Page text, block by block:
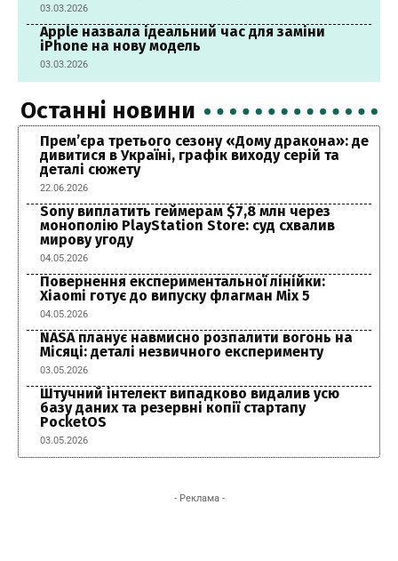
03.03.2026
Apple назвала ідеальний час для заміни
iPhone на нову модель
03.03.2026
Останні новини
Прем’єра третього сезону «Дому дракона»: де
дивитися в Україні, графік виходу серій та
деталі сюжету
22.06.2026
Sony виплатить геймерам $7,8 млн через
монополію PlayStation Store: суд схвалив
мирову угоду
04.05.2026
Повернення експериментальної лінійки:
Xiaomi готує до випуску флагман Mix 5
04.05.2026
NASA планує навмисно розпалити вогонь на
Місяці: деталі незвичного експерименту
03.05.2026
Штучний інтелект випадково видалив усю
базу даних та резервні копії стартапу
PocketOS
03.05.2026
- Реклама -